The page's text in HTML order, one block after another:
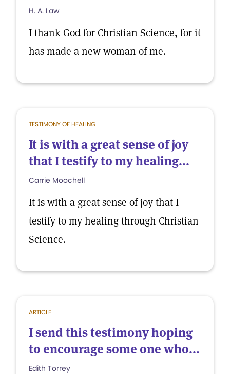
H. A. Law
I thank God for Christian Science, for it
has made a new woman of me.
TESTIMONY OF HEALING
It is with a great sense of joy
that I testify to my healing...
Carrie Moochell
It is with a great sense of joy that I
testify to my healing through Christian
Science.
ARTICLE
I send this testimony hoping
to encourage some one who...
Edith Torrey